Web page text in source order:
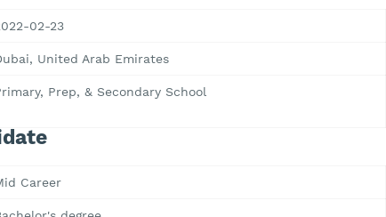
02-23
United Arab Emirates
Prep, & Secondary School
Career